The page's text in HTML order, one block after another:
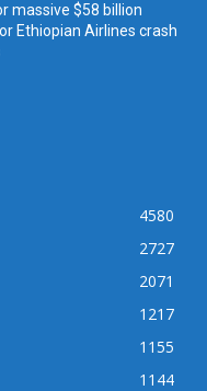
massive $58 billion
Ethiopian Airlines crash
4580
2727
2071
1217
1155
1144